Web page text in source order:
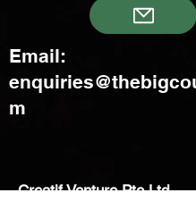
Email:
m
Creatif Venture Pte Ltd